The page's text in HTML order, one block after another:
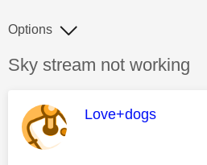
Discussion topic:
Sky stream not working
Options
This message was
Love+dogs